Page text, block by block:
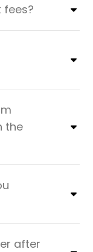
fees?
the
after